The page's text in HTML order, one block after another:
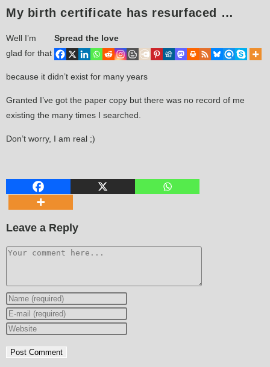
My birth certificate has resurfaced …
Spread the love
Well I’m
glad for that
because it didn’t exist for many years
Granted I’ve got the paper copy but there was no record of me
existing the many times I searched.
Don’t worry, I am real ;)
Leave a Reply
Comment
Enter
your
name
username
Enter
your
address
Enter
website